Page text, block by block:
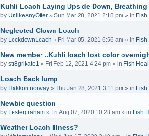
Kuhli Loach Laying Upside Down, Breathing
by UnlikeAnyOtter » Sun Mar 28, 2021 2:18 pm » in Fish
Neglected Clown Loach
by LockdownLoach » Fri Mar 05, 2021 6:56 am » in Fish
New member ..Kuhli loach lost color
by str8grlkate1 » Fri Feb 12, 2021 4:24 pm » in Fish
Loach Back lump
by Hakkon norway » Thu Jan 28, 2021 3:11 pm » in Fish
Newbie question
by Lestergraham » Fri Aug 07, 2020 10:28 am » in Fish
Weather Loach Illness?